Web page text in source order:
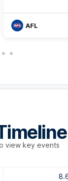
view key events
AFL